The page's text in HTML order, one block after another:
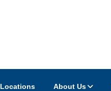
Locations About Us